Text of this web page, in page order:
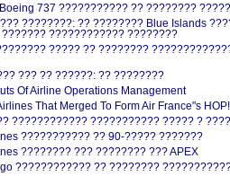
737 ??????????? ?? ????????
????????: ?? ???????? Blue Islands
???????????? ????????
????? ?? ????????
??? ?? ??????: ?? ????????
Of Airline Operations Management
That Merged To Form Air France"s
???????????? ??????????? ????? ?
??????????? ?? 90-????? ???????
???????? ??? ???????? ??? APEX
???????????? ?? ????????